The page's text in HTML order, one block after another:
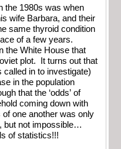
the 1980s was when
wife Barbara, and their
same thyroid condition
of a few years.
the White House that
plot. It turns out that
in to investigate)
in the population
that the ‘odds’ of
coming down with
one another was only
but not impossible…
of statistics!!!